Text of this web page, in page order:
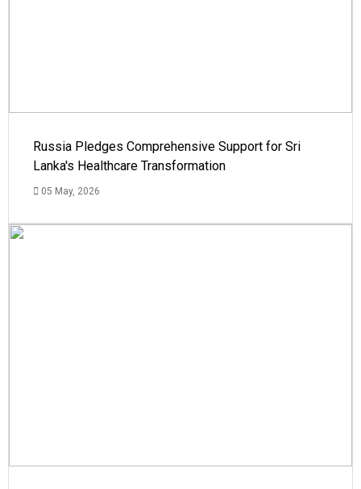
Russia Pledges Comprehensive Support for Sri
Lanka's Healthcare Transformation
05 May, 2026